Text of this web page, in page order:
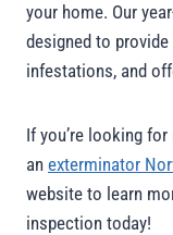
your home. Our
designed to
infestations, and
If you’re looking
an exterminator
website to learn
inspection today!